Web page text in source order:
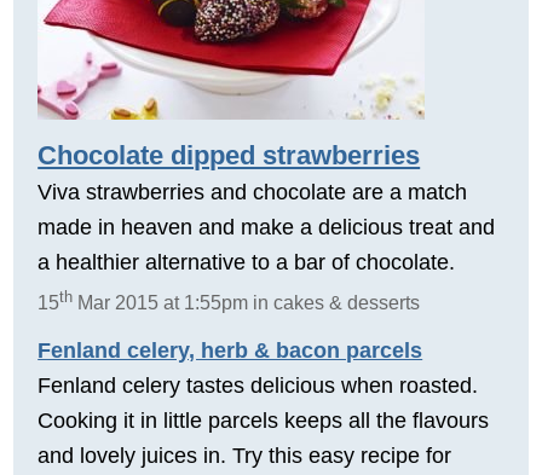
Chocolate dipped strawberries
Viva strawberries and chocolate are a match
made in heaven and make a delicious treat and
a healthier alternative to a bar of chocolate.
15th Mar 2015 at 1:55pm in cakes & desserts
Fenland celery, herb & bacon parcels
Fenland celery tastes delicious when roasted.
Cooking it in little parcels keeps all the flavours
and lovely juices in. Try this easy recipe for